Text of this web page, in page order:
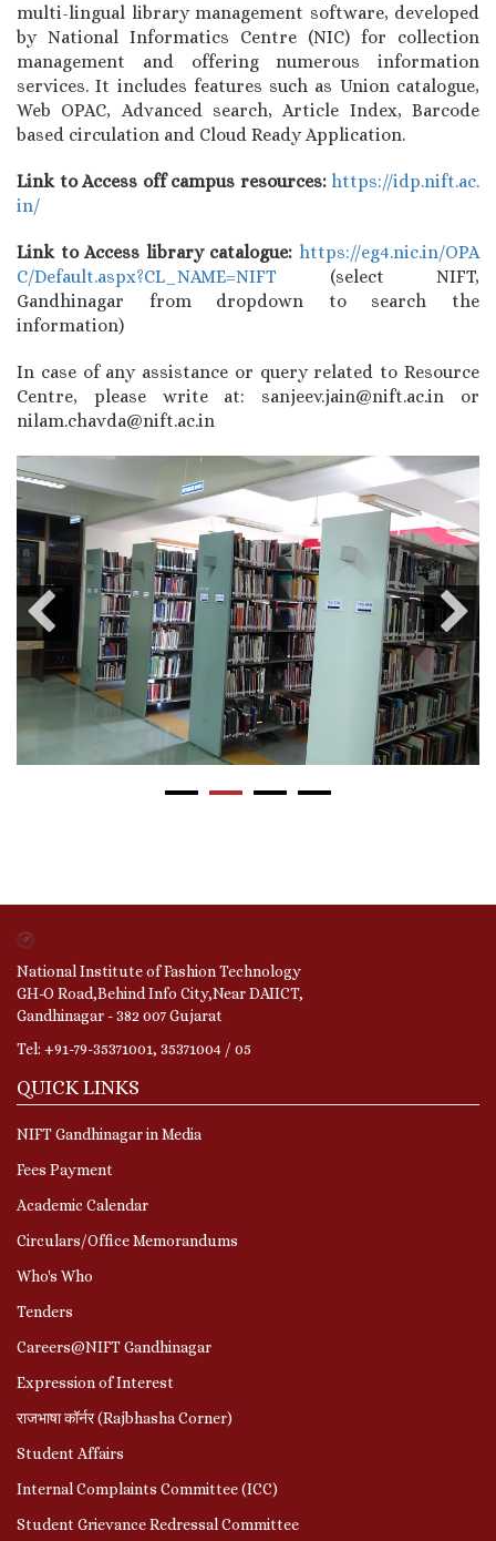
multi-lingual library management software, developed
by National Informatics Centre (NIC) for collection
management and offering numerous information
services. It includes features such as Union catalogue,
Web OPAC, Advanced search, Article Index, Barcode
based circulation and Cloud Ready Application.
Link to Access off campus resources: https://idp.nift.ac.
in/
Link to Access library catalogue: https://eg4.nic.in/OPA
C/Default.aspx?CL_NAME=NIFT (select NIFT,
Gandhinagar from dropdown to search the
information)
In case of any assistance or query related to Resource
Centre, please write at: sanjeev.jain@nift.ac.in or
nilam.chavda@nift.ac.in
National Institute of Fashion Technology
GH-O Road,Behind Info City,Near DAIICT,
Gandhinagar - 382 007 Gujarat
Tel: +91-79-35371001, 35371004 / 05
QUICK LINKS
NIFT Gandhinagar in Media
Fees Payment
Academic Calendar
Circulars/Office Memorandums
Who's Who
Tenders
Careers@NIFT Gandhinagar
Expression of Interest
राजभाषा कॉर्नर (Rajbhasha Corner)
Student Affairs
Internal Complaints Committee (ICC)
Student Grievance Redressal Committee